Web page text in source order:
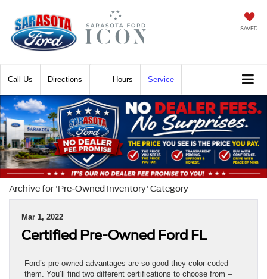
SAVED
Call Directions Hours Service
Archive for 'Pre-Owned Inventory' Category
Mar 1, 2022
Certified Pre-Owned Ford FL
Ford’s pre-owned advantages are so good they color-coded
them. You’ll find two different certifications to choose from –